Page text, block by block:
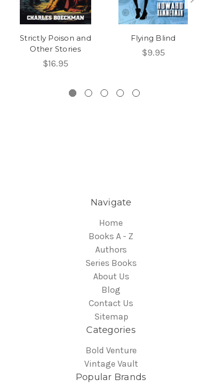
Strictly Poison and
Other Stories
$16.95
Flying Blind
$9.95
Navigate
Home
Books A - Z
Authors
Series Books
About Us
Blog
Contact Us
Sitemap
Categories
Bold Venture
Vintage Vault
Popular Brands